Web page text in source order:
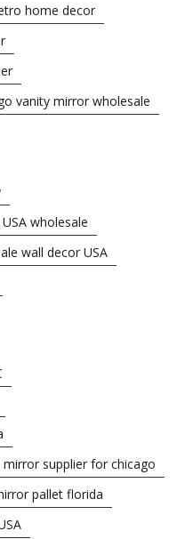
home decor
vanity mirror wholesale
USA wholesale
wall decor USA
mirror supplier for chicago
pallet florida